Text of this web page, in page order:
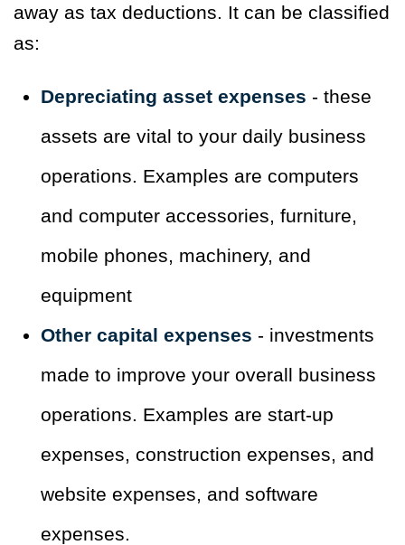
away as tax deductions. It can be classified
as:
Depreciating asset expenses - these
assets are vital to your daily business
operations. Examples are computers
and computer accessories, furniture,
mobile phones, machinery, and
equipment
Other capital expenses - investments
made to improve your overall business
operations. Examples are start-up
expenses, construction expenses, and
website expenses, and software
expenses.